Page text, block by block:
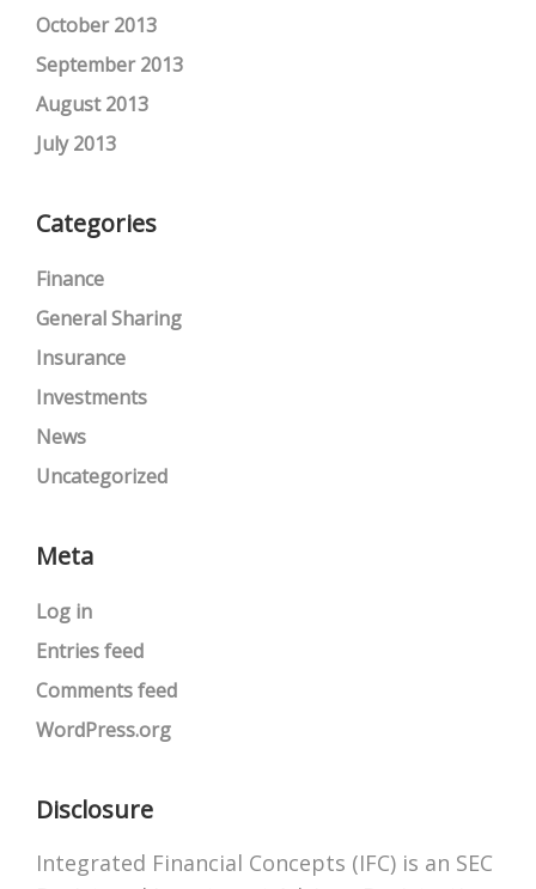
October 2013
September 2013
August 2013
July 2013
Categories
Finance
General Sharing
Insurance
Investments
News
Uncategorized
Meta
Log in
Entries feed
Comments feed
WordPress.org
Disclosure
Integrated Financial Concepts (IFC) is an SEC